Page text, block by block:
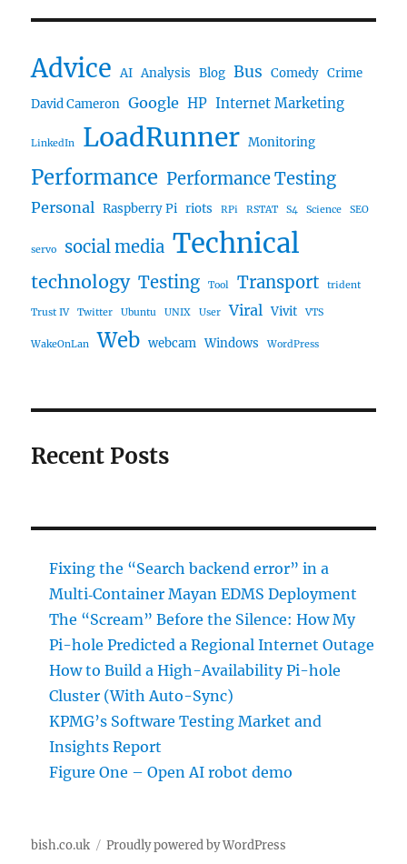
Advice AI Analysis Blog Bus Comedy Crime
David Cameron Google HP Internet Marketing
LinkedIn LoadRunner Monitoring
Performance Performance Testing
Personal Raspberry Pi riots RPi RSTAT S4 Science SEO
servo social media Technical
technology Testing Tool Transport trident
Trust IV Twitter Ubuntu UNIX User Viral Vivit VTS
WakeOnLan Web webcam Windows WordPress
Recent Posts
Fixing the “Search backend error” in a
Multi‑Container Mayan EDMS Deployment
The “Scream” Before the Silence: How My
Pi-hole Predicted a Regional Internet Outage
How to Build a High-Availability Pi-hole
Cluster (With Auto-Sync)
KPMG’s Software Testing Market and
Insights Report
Figure One – Open AI robot demo
bish.co.uk Proudly powered by WordPress